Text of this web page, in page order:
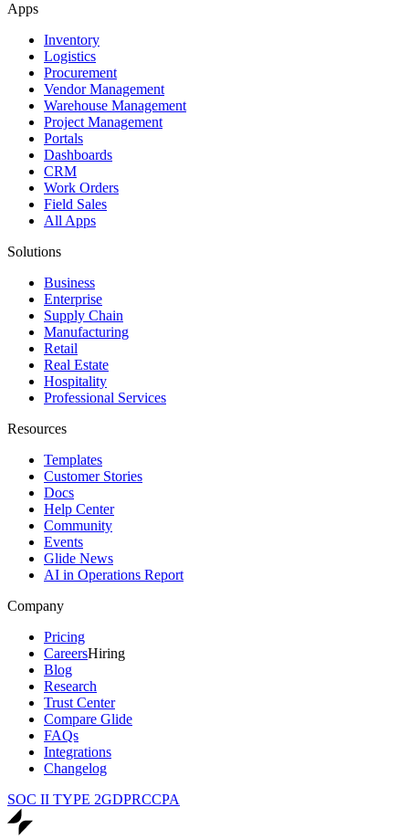
Apps
Inventory
Logistics
Procurement
Vendor Management
Warehouse Management
Project Management
Portals
Dashboards
CRM
Work Orders
Field Sales
All Apps
Solutions
Business
Enterprise
Supply Chain
Manufacturing
Retail
Real Estate
Hospitality
Professional Services
Resources
Templates
Customer Stories
Docs
Help Center
Community
Events
Glide News
AI in Operations Report
Company
Pricing
CareersHiring
Blog
Research
Trust Center
Compare Glide
FAQs
Integrations
Changelog
SOC II TYPE 2GDPRCCPA